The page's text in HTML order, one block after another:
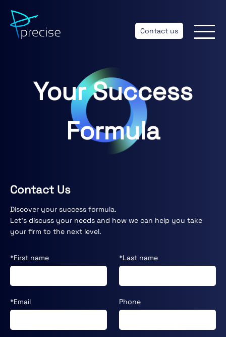
Contact us
Your Success
Formula
Contact Us
Discover your success formula.
Let’s discuss your needs and how we can help you take
your firm to the next level.
*First name
*Email
*Last name
Phone